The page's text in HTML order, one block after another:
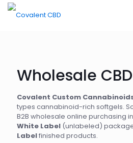
Wholesale
Covalent Custom
types cannabinoid-rich softgels.
B2B wholesale online purchasing in
White Label (unlabeled)
Labelfinished products.